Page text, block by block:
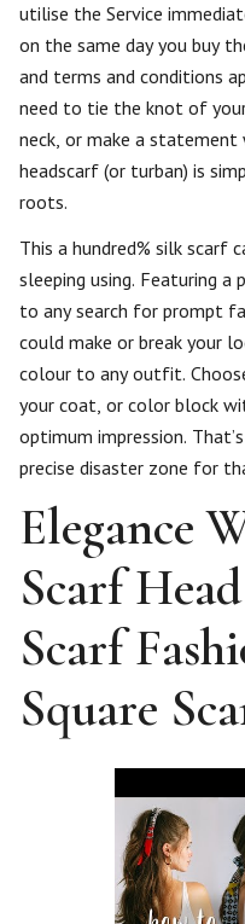
utilise the Service
on the same day you buy
and terms and conditions
need to tie the knot of
neck, or make a
headscarf (or turban) is
roots.
This a hundred% silk scarf
sleeping using. Featuring
to any search for prompt
could make or break your
colour to any outfit.
your coat, or color block
optimum impression.
precise disaster zone for
Elegance
Scarf
Scarf
Square